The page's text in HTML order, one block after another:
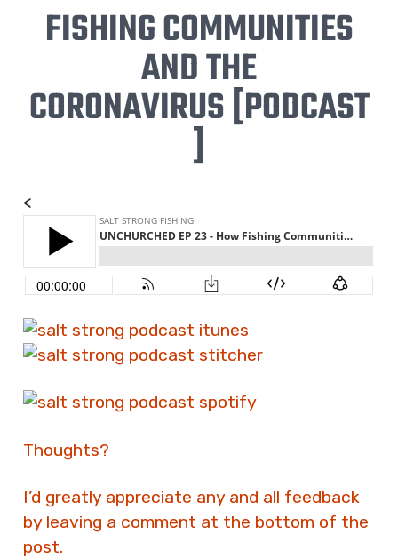
FISHING COMMUNITIES
AND THE
CORONAVIRUS [PODCAST
]
<
Thoughts?
I’d greatly appreciate any and all feedback
by leaving a comment at the bottom of the
post.